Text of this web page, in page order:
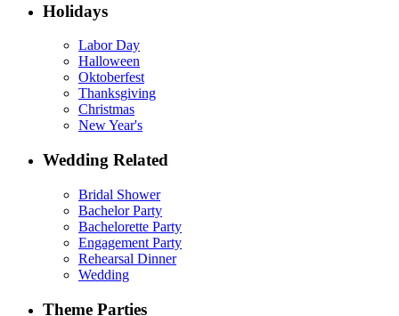
Holidays
Labor Day
Halloween
Oktoberfest
Thanksgiving
Christmas
New Year's
Wedding Related
Bridal Shower
Bachelor Party
Bachelorette Party
Engagement Party
Rehearsal Dinner
Wedding
Theme Parties